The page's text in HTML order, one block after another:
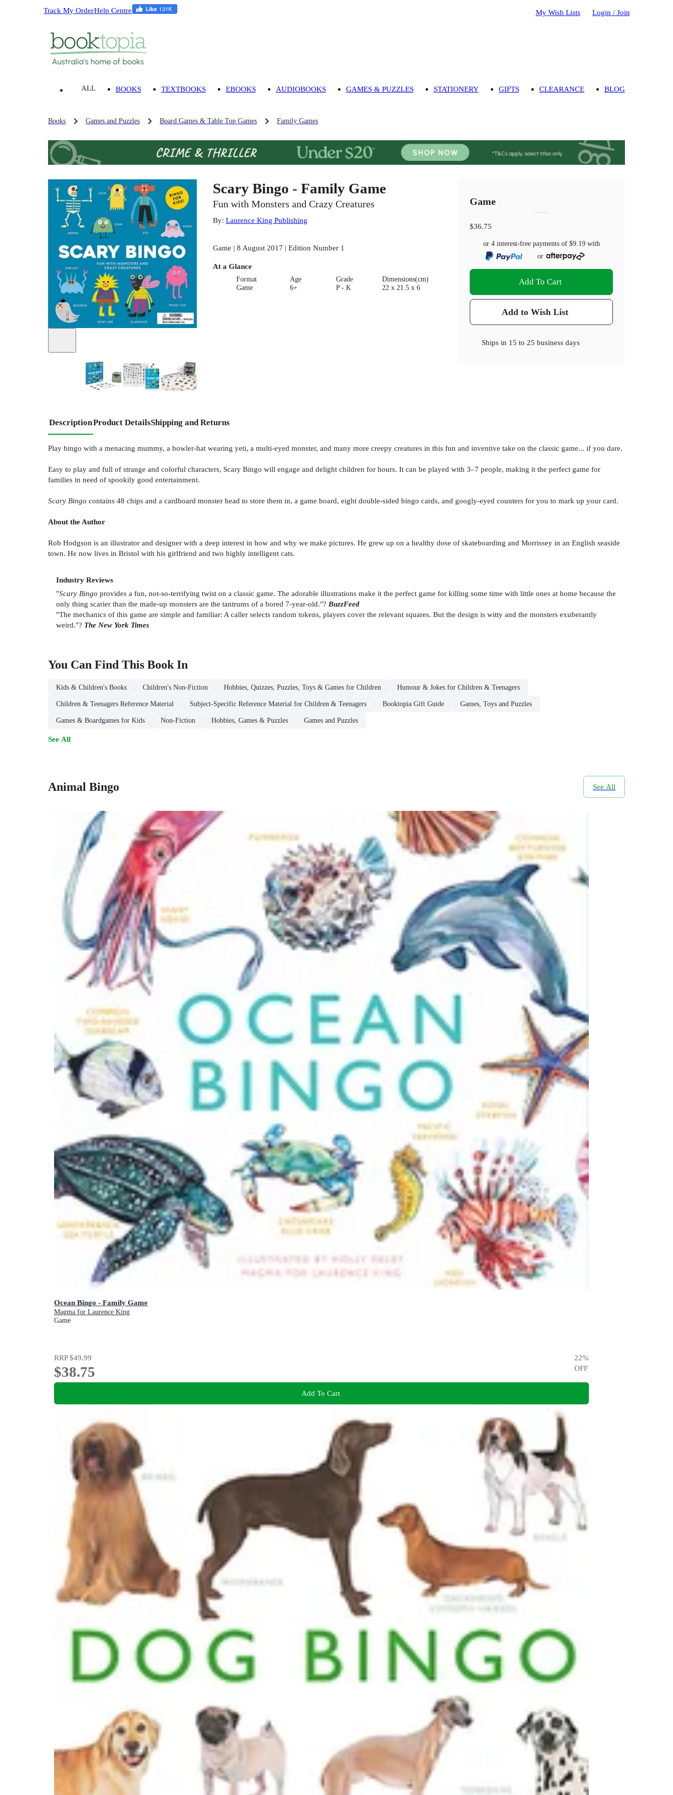
Track My OrderHelp Centre My Wish Lists Login / Join
ALL BOOKS TEXTBOOKS EBOOKS AUDIOBOOKS GAMES & PUZZLES STATIONERY GIFTS CLEARANCE BLOG
Books Games and Puzzles Board Games & Table Top Games Family Games
+4
Scary Bingo - Family Game
Fun with Monsters and Crazy Creatures
By: Laurence King Publishing
Game | 8 August 2017 | Edition Number 1
At a Glance
Format
Game
Age
6+
Grade
P - K
Dimensions(cm)
22 x 21.5 x 6
Game
$36.75
or 4 interest-free payments of $9.19with
or
Add To Cart
Add to Wish List
Ships in 15 to 25 business days
DescriptionProduct DetailsShipping and Returns
Play bingo with a menacing mummy, a bowler-hat wearing yeti, a multi-eyed monster, and many more creepy creatures in this fun and inventive take on the classic game... if you dare.
Easy to play and full of strange and colorful characters, Scary Bingo will engage and delight children for hours. It can be played with 3–7 people, making it the perfect game for
families in need of spookily good entertainment.
Scary Bingo contains 48 chips and a cardboard monster head to store them in, a game board, eight double-sided bingo cards, and googly-eyed counters for you to mark up your card.
About the Author
Rob Hodgson is an illustrator and designer with a deep interest in how and why we make pictures. He grew up on a healthy dose of skateboarding and Morrissey in an English seaside
town. He now lives in Bristol with his girlfriend and two highly intelligent cats.
Industry Reviews
"Scary Bingo provides a fun, not-so-terrifying twist on a classic game. The adorable illustrations make it the perfect game for killing some time with little ones at home because the
only thing scarier than the made-up monsters are the tantrums of a bored 7-year-old."? BuzzFeed
"The mechanics of this game are simple and familiar: A caller selects random tokens, players cover the relevant squares. But the design is witty and the monsters exuberantly
weird."? The New York Times
You Can Find This Book In
Kids & Children's Books Children's Non-Fiction Hobbies, Quizzes, Puzzles, Toys & Games for Children Humour & Jokes for Children & Teenagers
Children & Teenagers Reference Material Subject-Specific Reference Material for Children & Teenagers Booktopia Gift Guide Games, Toys and Puzzles
Games & Boardgames for Kids Non-Fiction Hobbies, Games & Puzzles Games and Puzzles
See All
Animal Bingo See All
Ocean Bingo - Family Game
Magma for Laurence King
Game
RRP$49.99
$38.75
22%
OFF
Add To Cart